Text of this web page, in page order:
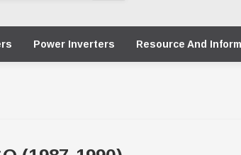
Power Inverters Resource And